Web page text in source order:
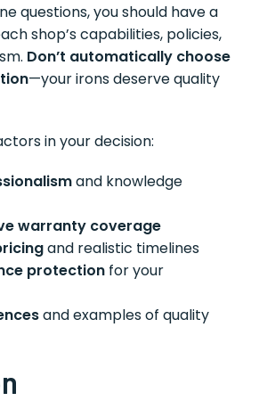
questions, you should have a
shop’s capabilities, policies,
Don’t automatically choose
—your irons deserve quality
in your decision:
and knowledge
warranty coverage
and realistic timelines
protection for your
and examples of quality